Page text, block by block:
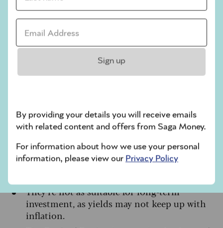
Useful for managing market volatilityas you
approach retirement
within tax-efficient investment wrappers like
stocks and shares ISAs and SIPPs
Returns are not guaranteed, and you could
get back less than you put in
Withdrawals can take a few days to process
Ongoing fund charges apply, which reduce
They’re not as suitable for long-term
investment, as yields may not keep up with
inflation.
Email address *
Sign up
By providing your details you will receive emails
with related content and offers from Saga Money.
For information about how we use your personal
information, please view our Privacy Policy